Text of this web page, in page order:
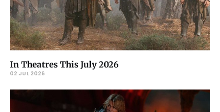
In Theatres This July 2026
02 JUL 2026